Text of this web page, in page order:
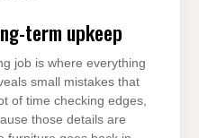
term upkeep
job is where everything
small mistakes that
of time checking edges,
those details are